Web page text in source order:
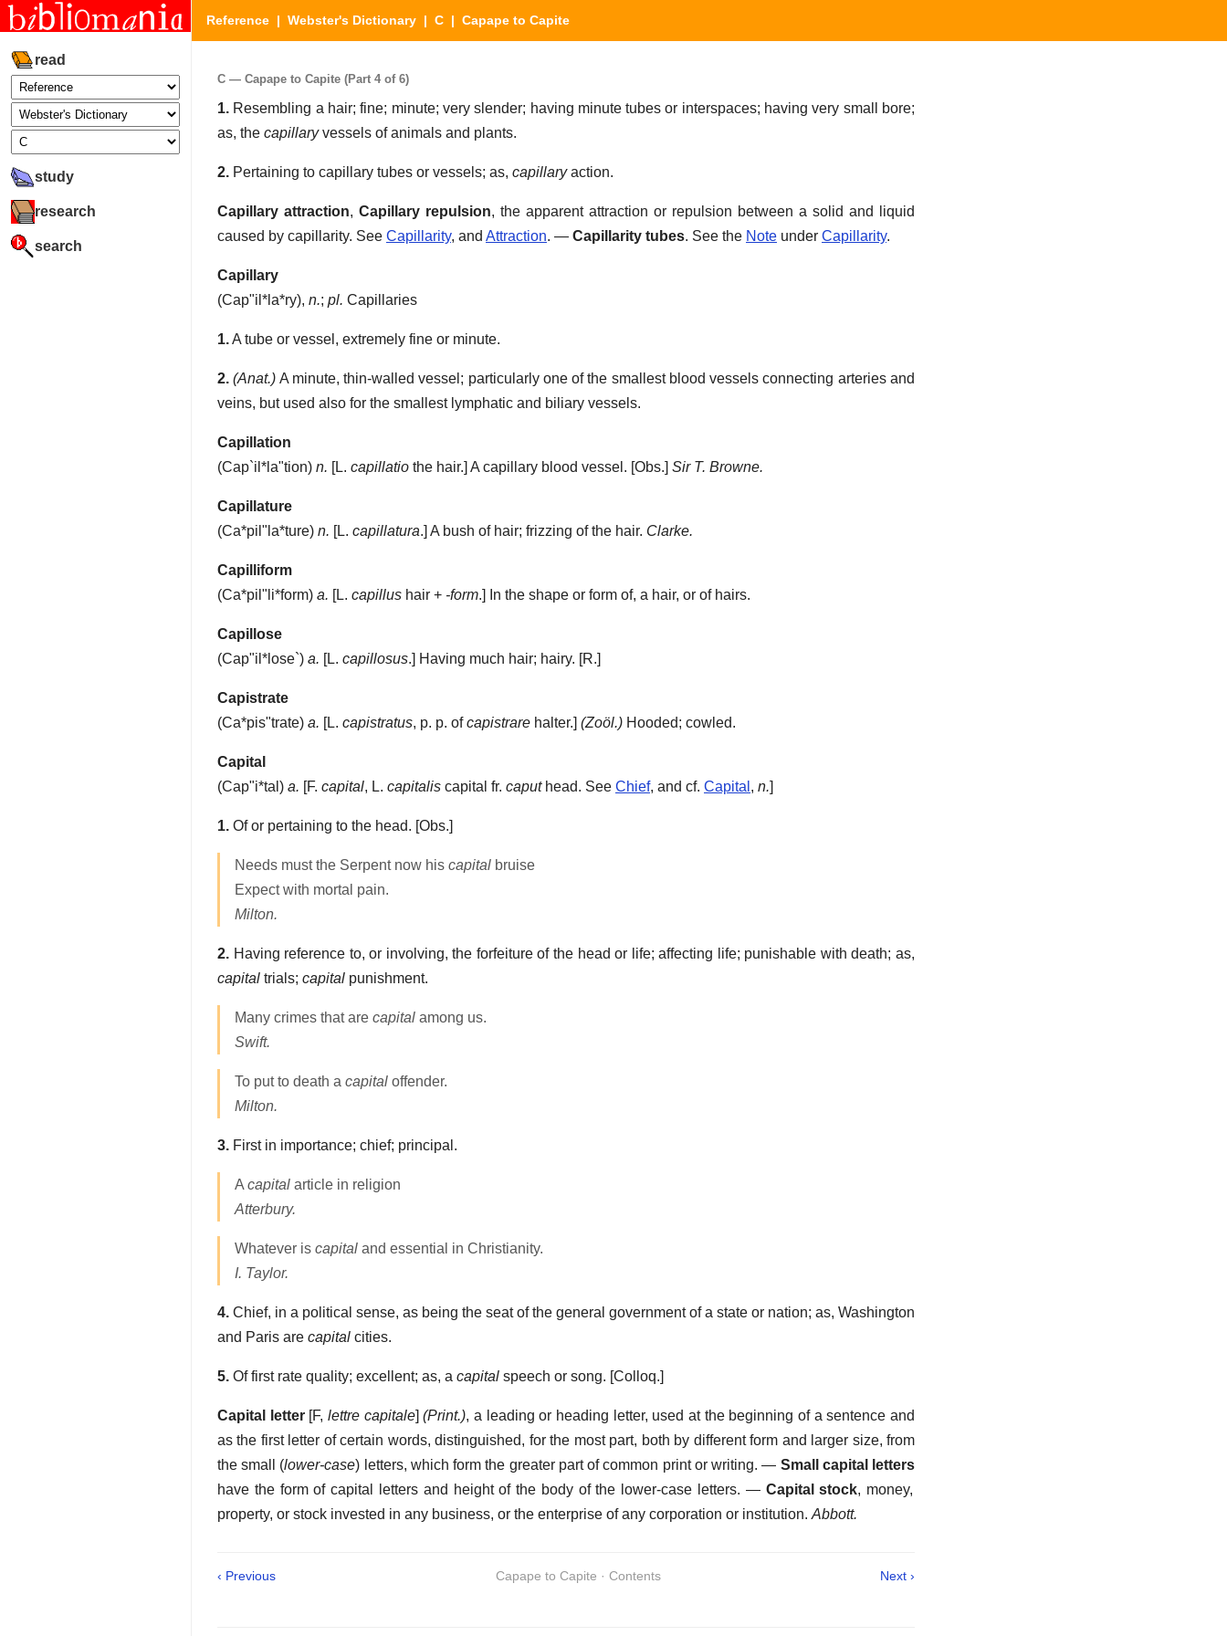
read
study
research
search
Reference | Webster's Dictionary | C | Capape to Capite
C — Capape to Capite (Part 4 of 6)
1. Resembling a hair; fine; minute; very slender; having minute tubes or interspaces; having very small bore;
as, the capillaryvessels of animals and plants.
2. Pertaining to capillary tubes or vessels; as, capillaryaction.
Capillary attraction, Capillary repulsion, the apparent attraction or repulsion between a solid and liquid
caused by capillarity. See Capillarity, and Attraction. — Capillarity tubes. See the Note under Capillarity.
Capillary
(Cap"il*la*ry), n.; pl. Capillaries
1.A tube or vessel, extremely fine or minute.
2. (Anat.) A minute, thin-walled vessel; particularly one of the smallest blood vessels connecting arteries and
veins, but used also for the smallest lymphatic and biliary vessels.
Capillation
(Cap`il*la"tion) n. [L. capillatio the hair.] A capillary blood vessel. [Obs.] Sir T. Browne.
Capillature
(Ca*pil"la*ture) n. [L. capillatura.] A bush of hair; frizzing of the hair. Clarke.
Capilliform
(Ca*pil"li*form) a. [L. capillus hair + -form.] In the shape or form of, a hair, or of hairs.
Capillose
(Cap"il*lose`) a. [L. capillosus.] Having much hair; hairy. [R.]
Capistrate
(Ca*pis"trate) a. [L. capistratus, p. p. ofcapistrare halter.] (Zoöl.) Hooded; cowled.
Capital
(Cap"i*tal ) a. [F. capital, L. capitalis capital fr. caputhead. See Chief, and cf. Capital , n.]
1. Of or pertaining to the head. [Obs.]
Needs must the Serpent now his capital bruise
Expect with mortal pain.
Milton.
2. Having reference to, or involving, the forfeiture of the head or life; affecting life; punishable with death; as,
capital trials; capital punishment.
Many crimes that are capital among us.
Swift.
To put to death a capital offender.
Milton.
3. First in importance; chief; principal.
Acapital article in religion
Atterbury.
Whatever is capital and essential in Christianity.
I. Taylor.
4. Chief, in a political sense, as being the seat of the general government of a state or nation; as, Washington
and Paris are capital cities.
5. Of first rate quality; excellent; as, a capital speech or song. [Colloq.]
Capital letter[F,lettre capitale](Print.),a leading or heading letter, used at the beginning of a sentence and
as the first letter of certain words, distinguished, for the most part, both by different form and larger size, from
the small (lower-case) letters, which form the greater part of common print or writing. — Small capital letters
have the form of capital letters and height of the body of the lower-case letters. — Capital stock, money,
property, or stock invested in any business, or the enterprise of any corporation or institution. Abbott.
‹ Previous Capape to Capite · Contents Next ›